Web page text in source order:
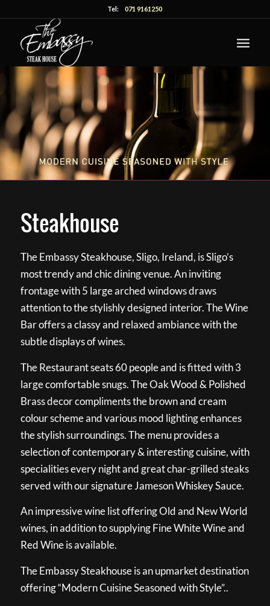
Tel:071 9161250
Steakhouse
The Embassy Steakhouse, Sligo, Ireland, is Sligo’s
most trendy and chic dining venue. An inviting
frontage with 5 large arched windows draws
attention to the stylishly designed interior. The Wine
Bar offers a classy and relaxed ambiance with the
subtle displays of wines.
The Restaurant seats 60 people and is fitted with 3
large comfortable snugs. The Oak Wood & Polished
Brass decor compliments the brown and cream
colour scheme and various mood lighting enhances
the stylish surroundings. The menu provides a
selection of contemporary & interesting cuisine, with
specialities every night and great char-grilled steaks
served with our signature Jameson Whiskey Sauce.
An impressive wine list offering Old and New World
wines, in addition to supplying Fine White Wine and
Red Wine is available.
The Embassy Steakhouse is an upmarket destination
offering “Modern Cuisine Seasoned with Style”..